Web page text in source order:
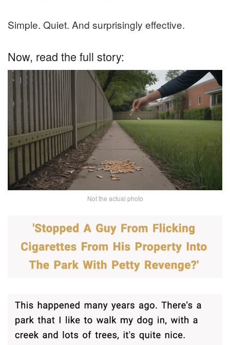
Simple. Quiet. And surprisingly effective.
Now, read the full story:
Not the actual photo